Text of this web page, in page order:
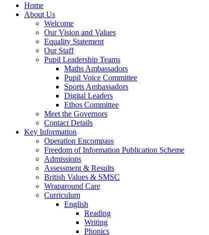
Home
About Us
Welcome
Our Vision and Values
Equality Statement
Our Staff
Pupil Leadership Teams
Maths Ambassadors
Pupil Voice Committee
Sports Ambassadors
Digital Leaders
Ethos Committee
Meet the Governors
Contact Details
Key Information
Operation Encompass
Freedom of Information Publication Scheme
Admissions
Assessment & Results
British Values & SMSC
Wraparound Care
Curriculum
English
Reading
Writing
Phonics